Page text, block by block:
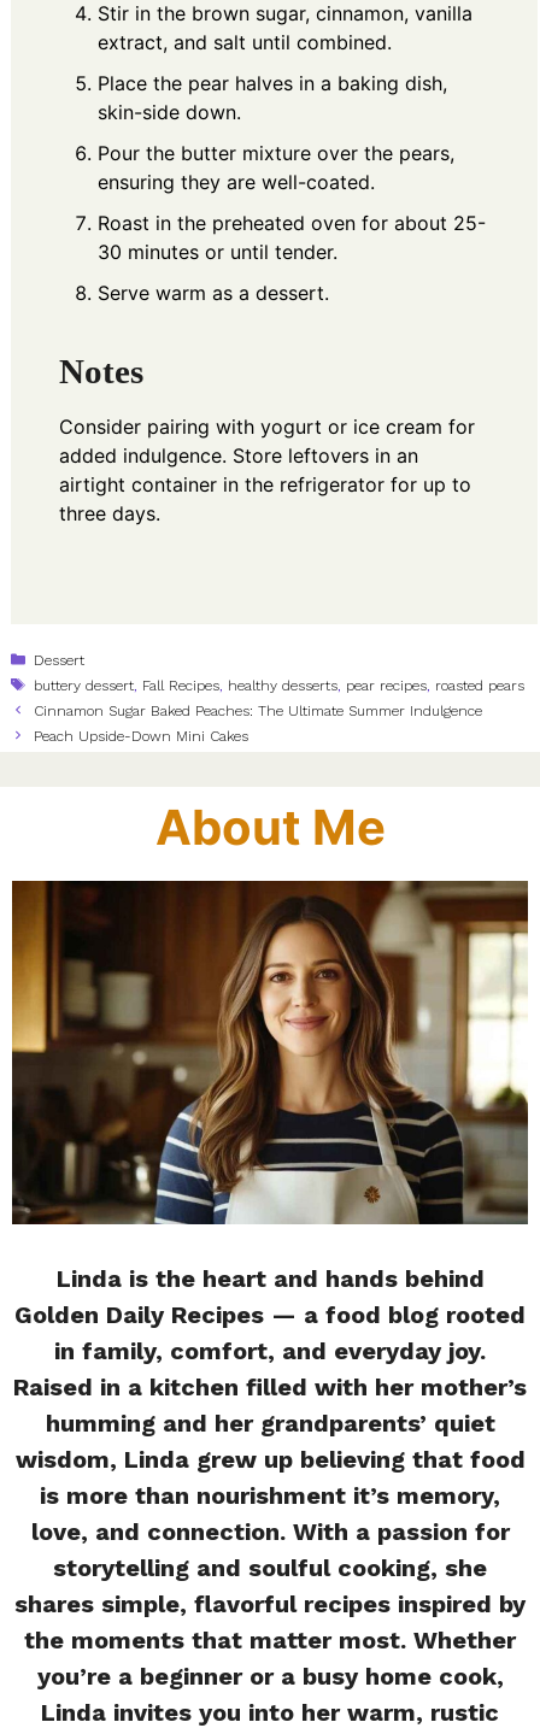
Stir in the brown sugar, cinnamon, vanilla
extract, and salt until combined.
Place the pear halves in a baking dish,
skin-side down.
Pour the butter mixture over the pears,
ensuring they are well-coated.
Roast in the preheated oven for about 25-
30 minutes or until tender.
Serve warm as a dessert.
Notes
Consider pairing with yogurt or ice cream for
added indulgence. Store leftovers in an
airtight container in the refrigerator for up to
three days.
Categories
Dessert
Tags
buttery dessert, Fall Recipes, healthy desserts, pear recipes, roasted pears
Cinnamon Sugar Baked Peaches: The Ultimate Summer Indulgence
Peach Upside-Down Mini Cakes
About Me
Linda is the heart and hands behind
Golden Daily Recipes — a food blog rooted
in family, comfort, and everyday joy.
Raised in a kitchen filled with her mother’s
humming and her grandparents’ quiet
wisdom, Linda grew up believing that food
is more than nourishment it’s memory,
love, and connection. With a passion for
storytelling and soulful cooking, she
shares simple, flavorful recipes inspired by
the moments that matter most. Whether
you’re a beginner or a busy home cook,
Linda invites you into her warm, rustic